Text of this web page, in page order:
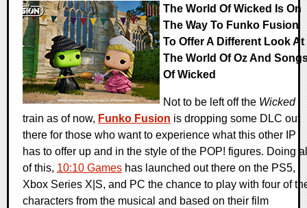
The World Of Wicked Is On
The Way To Funko Fusion
To Offer A Different Look At
The World Of Oz And
Of Wicked
Not to be left off the Wicked
train as of now, Funko Fusion is dropping some DLC out
there for those who want to experience what this other IP
has to offer up and in the style of the POP! figures. Doing
of this, 10:10 Games has launched out there on the PS5,
Xbox Series X|S, and PC the chance to play with four of
characters from the musical and based on their film